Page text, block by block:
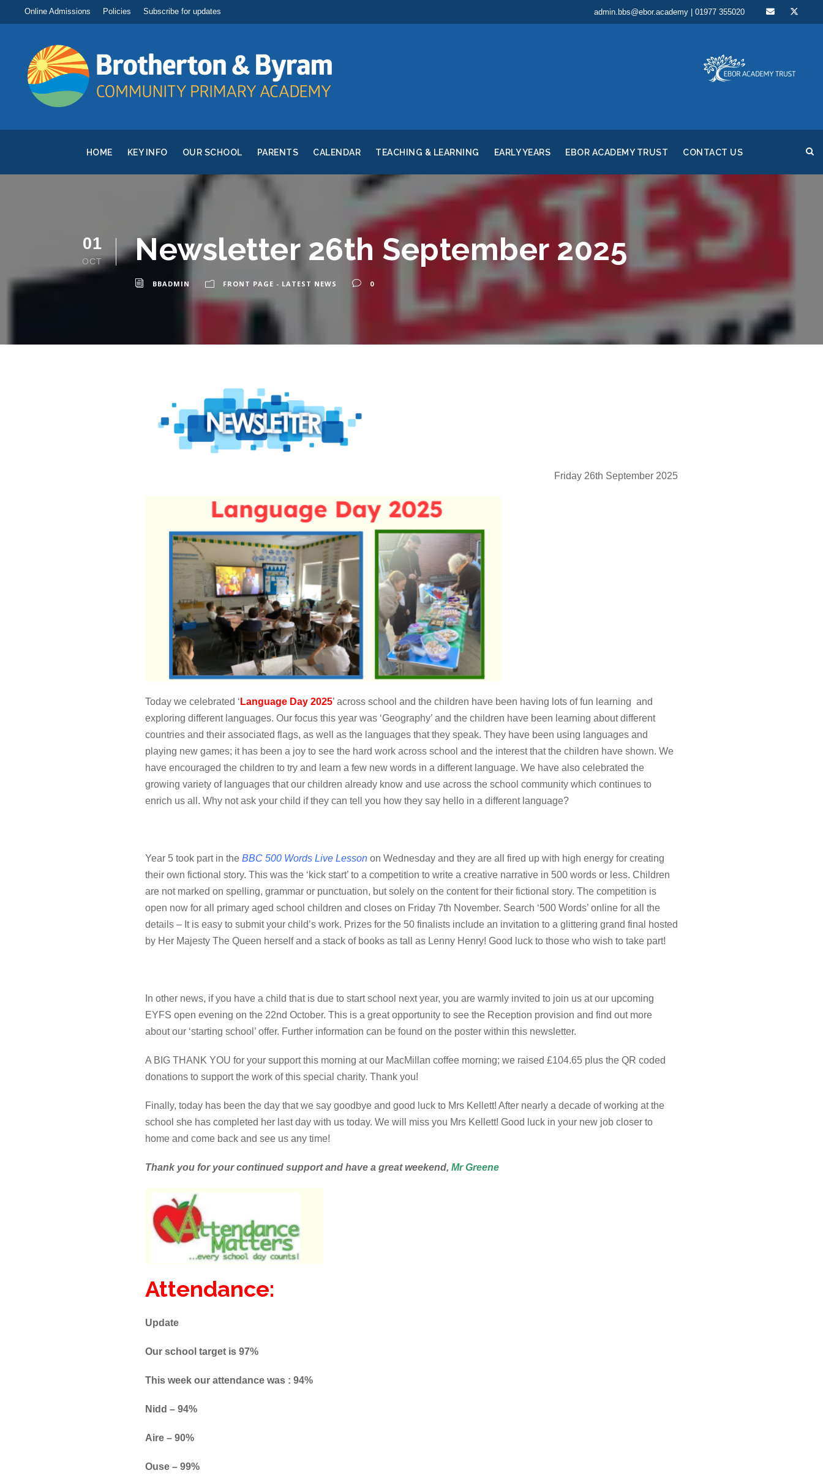
Online Admissions Policies Subscribe for updates admin.bbs@ebor.academy | 01977 355020
HOME KEY INFO OUR SCHOOL PARENTS CALENDAR TEACHING & LEARNING EARLY YEARS EBOR ACADEMY TRUST CONTACT US
01
OCT Newsletter 26th September 2025
BBADMIN FRONT PAGE - LATEST NEWS 0
Friday 26th September 2025
Today we celebrated ‘ Language Day 2025’ across school and the children have been having lots of fun learning and
exploring different languages. Our focus this year was ‘Geography’ and the children have been learning about different
countries and their associated flags, as well as the languages that they speak. They have been using languages and
playing new games; it has been a joy to see the hard work across school and the interest that the children have shown. We
have encouraged the children to try and learn a few new words in a different language. We have also celebrated the
growing variety of languages that our children already know and use across the school community which continues to
enrich us all. Why not ask your child if they can tell you how they say hello in a different language?
Year 5 took part in the BBC 500 Words Live Lesson on Wednesday and they are all fired up with high energy for creating
their own fictional story. This was the ‘kick start’ to a competition to write a creative narrative in 500 words or less. Children
are not marked on spelling, grammar or punctuation, but solely on the content for their fictional story. The competition is
open now for all primary aged school children and closes on Friday 7th November. Search ‘500 Words’ online for all the
details – It is easy to submit your child’s work. Prizes for the 50 finalists include an invitation to a glittering grand final hosted
by Her Majesty The Queen herself and a stack of books as tall as Lenny Henry! Good luck to those who wish to take part!
In other news, if you have a child that is due to start school next year, you are warmly invited to join us at our upcoming
EYFS open evening on the 22nd October. This is a great opportunity to see the Reception provision and find out more
about our ‘starting school’ offer. Further information can be found on the poster within this newsletter.
A BIG THANK YOU for your support this morning at our MacMillan coffee morning; we raised £104.65 plus the QR coded
donations to support the work of this special charity. Thank you!
Finally, today has been the day that we say goodbye and good luck to Mrs Kellett! After nearly a decade of working at the
school she has completed her last day with us today. We will miss you Mrs Kellett! Good luck in your new job closer to
home and come back and see us any time!
Thank you for your continued support and have a great weekend, Mr Greene
Attendance:
Update
Our school target is 97%
This week our attendance was : 94%
Nidd – 94%
Aire – 90%
Ouse – 99%